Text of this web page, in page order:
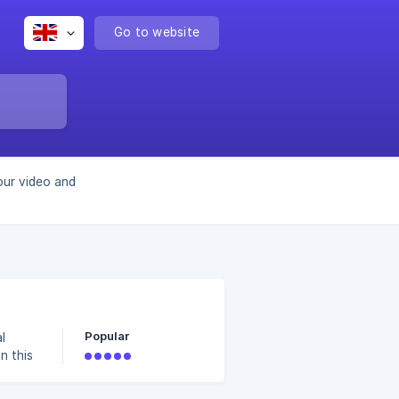
Go to website
video and
this
Popular